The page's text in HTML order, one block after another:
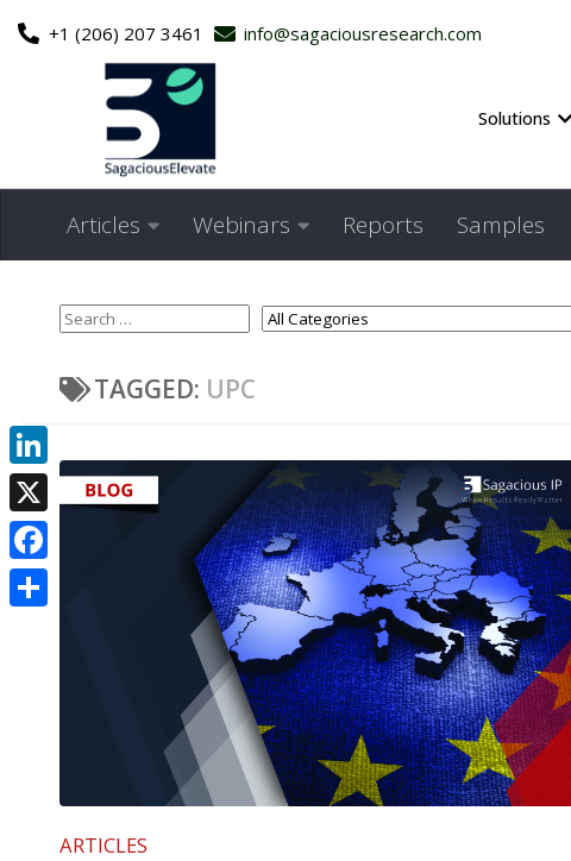
Skip to content
+1 (206) 207 3461 info@sagaciousresearch.com
Solutions
Articles Webinars Reports Samples
TAGGED: UPC
ARTICLES
LinkedIn
X
Facebook